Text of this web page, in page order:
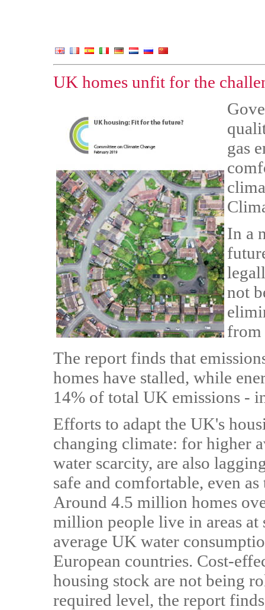
UK homes unfit for the
gas
In a
not
The report finds that
homes have stalled, while
14% of total UK emissions -
Efforts to adapt the UK's
changing climate: for higher
water scarcity, are also
safe and comfortable, even
Around 4.5 million homes
million people live in areas
average UK water
European countries. Cost-
housing stock are not being
required level, the report